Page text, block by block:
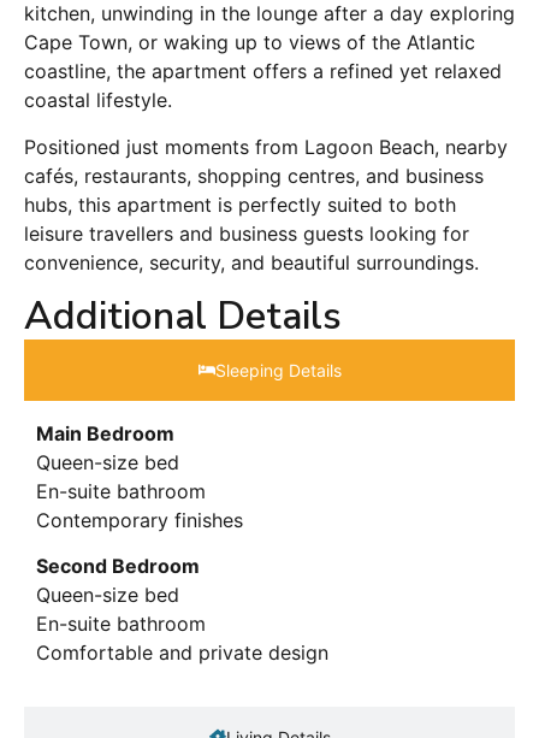
kitchen, unwinding in the lounge after a day exploring
Cape Town, or waking up to views of the Atlantic
coastline, the apartment offers a refined yet relaxed
coastal lifestyle.
Positioned just moments from Lagoon Beach, nearby
cafés, restaurants, shopping centres, and business
hubs, this apartment is perfectly suited to both
leisure travellers and business guests looking for
convenience, security, and beautiful surroundings.
Additional Details
Sleeping Details​
Main Bedroom
Queen-size bed
En-suite bathroom
Contemporary finishes
Second Bedroom
Queen-size bed
En-suite bathroom
Comfortable and private design